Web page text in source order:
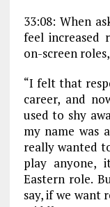
33:08: When
feel increased
on-screen
“I felt that
career, and
used to shy
my name was
really wanted
play anyone,
Eastern role.
say, if we want